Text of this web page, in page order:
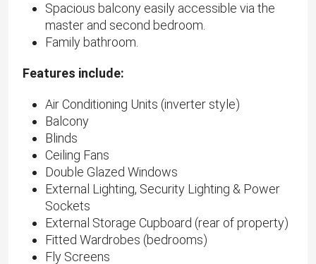
Spacious balcony easily accessible via the
master and second bedroom.
Family bathroom.
Features include:
Air Conditioning Units (inverter style)
Balcony
Blinds
Ceiling Fans
Double Glazed Windows
External Lighting, Security Lighting & Power
Sockets
External Storage Cupboard (rear of property)
Fitted Wardrobes (bedrooms)
Fly Screens